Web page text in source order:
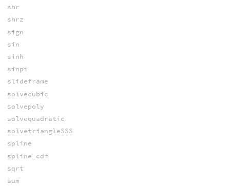
shr
shrz
sign
sin
sinh
sinpi
slideframe
solvecubic
solvepoly
solvequadratic
solvetriangleSSS
spline
spline_cdf
sqrt
sum